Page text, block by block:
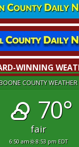
WINNING
COUNTY WEATHER
70°
fair
6:50 am 8:53 pm EDT